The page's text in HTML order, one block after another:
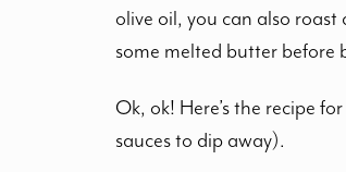
olive oil, you can also
some melted butter before
Ok, ok! Here’s the recipe
sauces to dip away).